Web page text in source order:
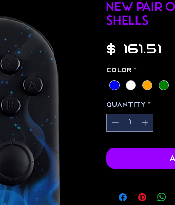
New pair
Shells
$ 161.51
Color *
Quantity *